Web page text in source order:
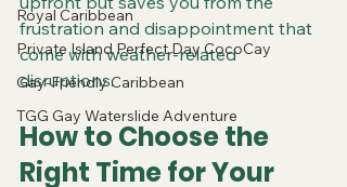
Royal Caribbean
Private Island Perfect Day CocoCay
Gay-Friendly Caribbean
TGG Gay Waterslide Adventure
frustration and disappointment that
come with weather-related
disruptions.
How to Choose the
Right Time for Your